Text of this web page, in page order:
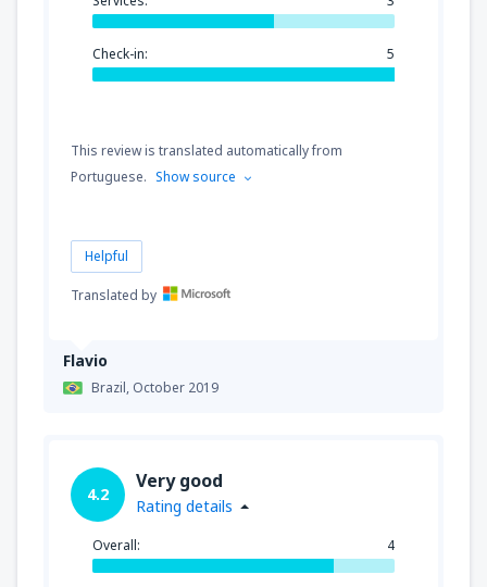
Flavio
Brazil, October 2019
Check-in: 5
This review is translated automatically from
Portuguese. Show source
Helpful
Translated by
4.2
Very good
Rating details
Overall: 4